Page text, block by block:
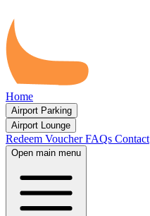
Home
Airport Parking
Airport Lounge
Redeem VoucherFAQs Contact
Open main menu